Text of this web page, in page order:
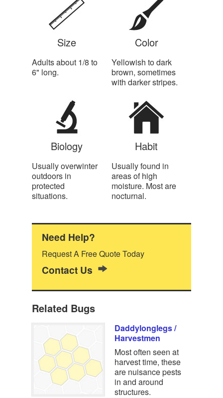
Size
Adults about 1/8 to
6" long.
Color
Yellowish to dark
brown, sometimes
with darker stripes.
Biology
Usually overwinter
outdoors in
protected
situations.
Habit
Usually found in
areas of high
moisture. Most are
nocturnal.
Need Help?
Request A Free Quote Today
Contact Us
Related Bugs
Daddylonglegs /
Harvestmen
Most often seen at
harvest time, these
are nuisance pests
in and around
structures.